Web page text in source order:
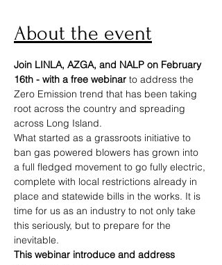
About the event
Join LINLA, AZGA, and NALP on February
16th - with a free webinar to address the
Zero Emission trend that has been taking
root across the country and spreading
across Long Island.
What started as a grassroots initiative to
ban gas powered blowers has grown into
a full fledged movement to go fully electric,
complete with local restrictions already in
place and statewide bills in the works. It is
time for us as an industry to not only take
this seriously, but to prepare for the
inevitable.
This webinar introduce and address